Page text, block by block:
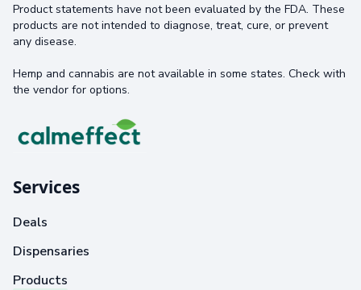
Product statements have not been evaluated by the FDA. These
products are not intended to diagnose, treat, cure, or prevent
any disease.
Hemp and cannabis are not available in some states. Check with
the vendor for options.
Services
Deals
Dispensaries
Products